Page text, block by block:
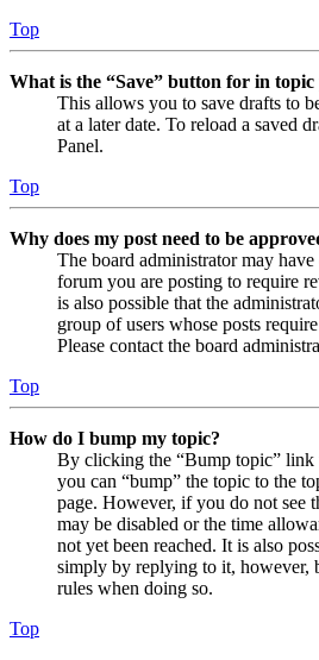
Top
What is the “Save” button for in topic
This allows you to save drafts to
at a later date. To reload a saved
Panel.
Top
Why does my post need to be
The board administrator may
forum you are posting to require
is also possible that the
group of users whose posts
Please contact the board
Top
How do I bump my topic?
By clicking the “Bump topic”
you can “bump” the topic to the
page. However, if you do not see
may be disabled or the time
not yet been reached. It is also
simply by replying to it, however,
rules when doing so.
Top